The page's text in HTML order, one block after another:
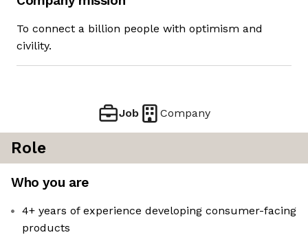
To connect a billion people with optimism and
civility.
Job Company
Role
Who you are
4+ years of experience developing consumer-facing
products